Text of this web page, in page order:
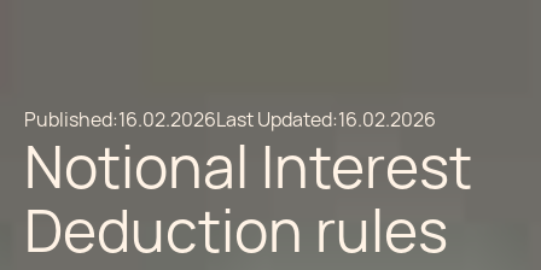
Published:16.02.2026Last Updated:16.02.2026
Notional Interest
Deduction rules